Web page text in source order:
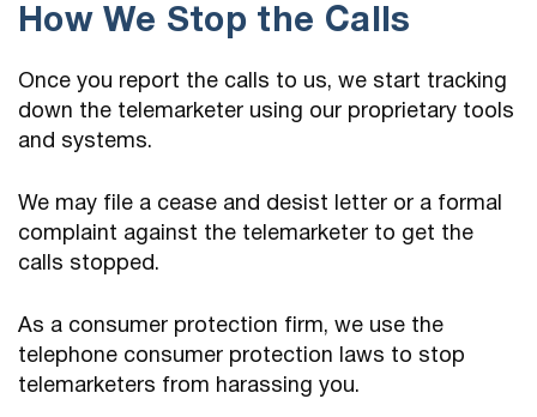
How We Stop the Calls
Once you report the calls to us, we start tracking
down the telemarketer using our proprietary tools
and systems.
We may file a cease and desist letter or a formal
complaint against the telemarketer to get the
calls stopped.
As a consumer protection firm, we use the
telephone consumer protection laws to stop
telemarketers from harassing you.